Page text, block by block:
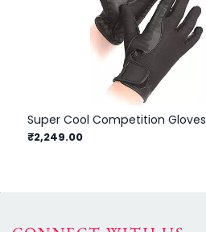
Super Cool Competition Gloves
₹2,249.00